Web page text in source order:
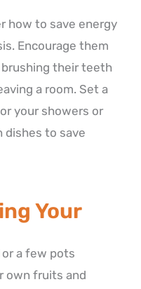
how to save energy
Encourage them
their teeth
a room. Set a
your showers or
to save
Your
a few pots
own fruits and